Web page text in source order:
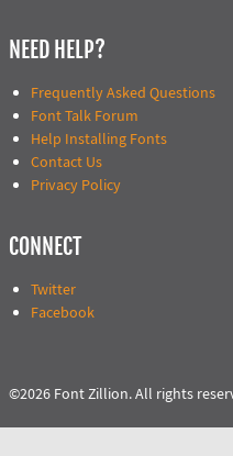
NEED HELP?
Frequently Asked Questions
Font Talk Forum
Help Installing Fonts
Contact Us
Privacy Policy
CONNECT
Twitter
Facebook
©2026 Font Zillion. All rights